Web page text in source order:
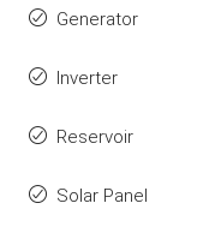
Generator
Inverter
Reservoir
Solar Panel